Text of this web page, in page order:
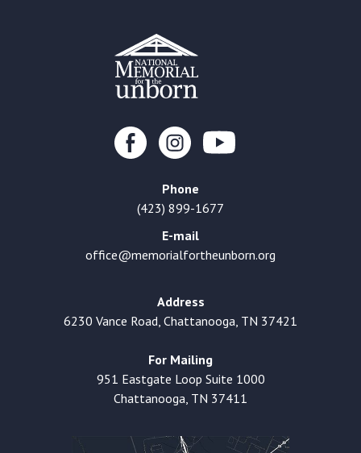
Phone
(423) 899-1677
E-mail
office@memorialfortheunborn.org
Address
6230 Vance Road, Chattanooga, TN 37421
For Mailing
951 Eastgate Loop Suite 1000
Chattanooga, TN 37411